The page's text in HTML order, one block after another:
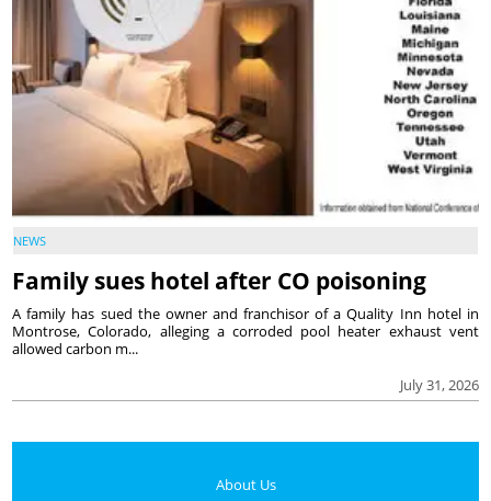
NEWS
Family sues hotel after CO poisoning
July 31, 2026
A family has sued the owner and franchisor of a Quality Inn hotel in
Montrose, Colorado, alleging a corroded pool heater exhaust vent
allowed carbon m...
About Us